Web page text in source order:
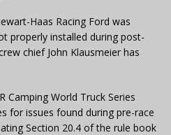
Haas Racing Ford was
properly installed during post-
chief John Klausmeier has
Camping World Truck Series
for issues found during pre-race
Section 20.4 of the rule book